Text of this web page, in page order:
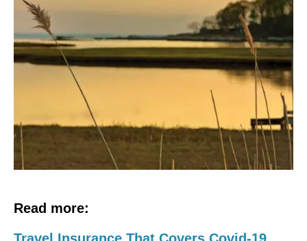
Read more: